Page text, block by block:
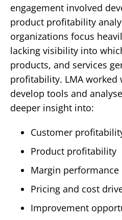
engagement involved
product profitability
organizations focus
lacking visibility into
products, and services
profitability. LMA
develop tools and
deeper insight into:
Customer
Product profitability
Margin performance
Pricing and cost
Improvement